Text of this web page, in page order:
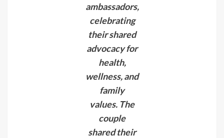
ambassadors,
celebrating
their shared
advocacy for
health,
wellness, and
family
values. The
couple
shared their